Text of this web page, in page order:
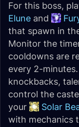
For this boss,
Elune and
that spawn in
Monitor the
cooldowns are
every 2-
knockbacks,
control the
your
Solar
with mechanics